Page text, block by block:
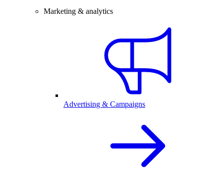
Marketing & analytics
Advertising & Campaigns